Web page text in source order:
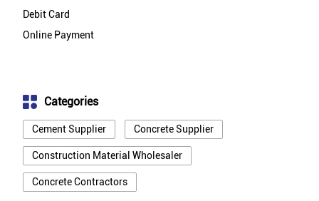
Debit Card
Online Payment
Categories
Cement Supplier Concrete Supplier
Construction Material Wholesaler
Concrete Contractors